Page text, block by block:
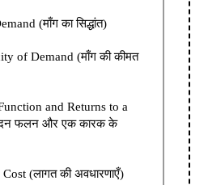
(माँग का सिद्धांत)
of Demand (माँग की कीमत
and Returns to a
फलन और एक कारक के
(लागत की अवधारणाएँ)